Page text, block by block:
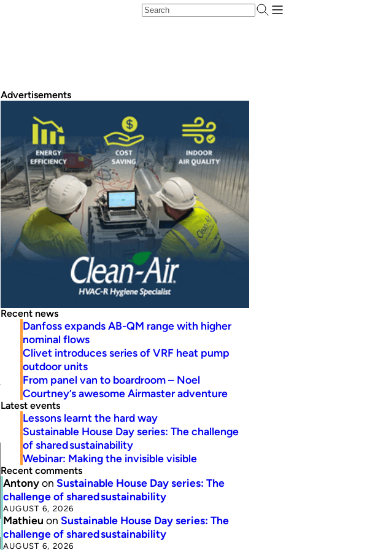
Advertisements
Recent news
Danfoss expands AB-QM range with higher
nominal flows
Clivet introduces series of VRF heat pump
outdoor units
From panel van to boardroom – Noel
Courtney’s awesome Airmaster adventure
Latest events
Lessons learnt the hard way
Sustainable House Day series: The challenge
of shared sustainability
Webinar: Making the invisible visible
Recent comments
Antonyon Sustainable House Day series: The
challenge of shared sustainability
AUGUST 6, 2026
Mathieu on Sustainable House Day series: The
challenge of shared sustainability
AUGUST 6, 2026